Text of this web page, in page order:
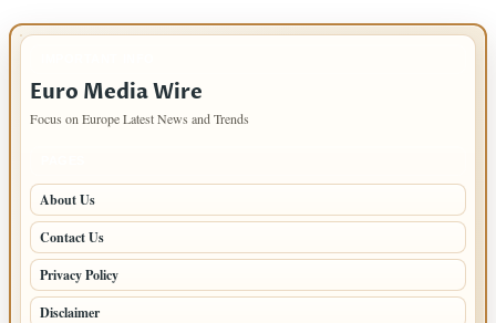
Euro Media Wire
Focus on Europe Latest News and Trends
About Us
Contact Us
Privacy Policy
Disclaimer